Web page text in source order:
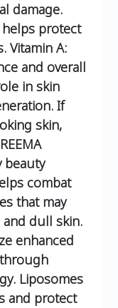
damage.
protect
Vitamin A:
and overall
in skin
If
skin,
beauty
combat
that may
and dull skin.
enhanced
Liposomes
and protect